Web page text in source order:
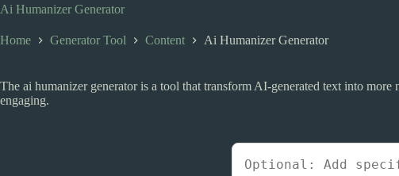
n
Ai Humanizer Generator
Home Generator Tool Content Ai Humanizer Generator
The ai humanizer generator is a tool that transform AI-generated text into
engaging.